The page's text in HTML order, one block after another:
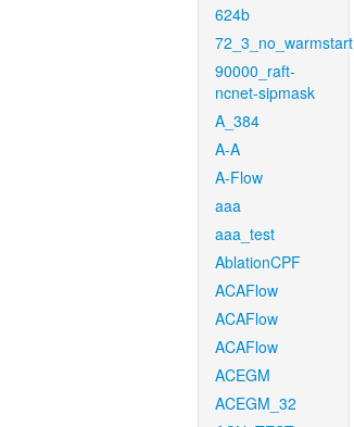
624b
72_3_no_warmstart
90000_raft-
ncnet-sipmask
A_384
A-A
A-Flow
aaa
aaa_test
AblationCPF
ACAFlow
ACAFlow
ACAFlow
ACEGM
ACEGM_32